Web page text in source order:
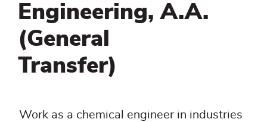
Engineering, A.A.
(General
Transfer)
Work as a chemical engineer in industries